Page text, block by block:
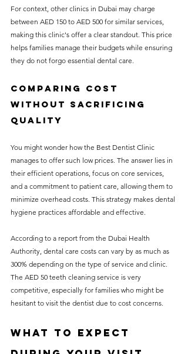
For context, other clinics in Dubai may charge
between AED 150 to AED 500 for similar services,
making this clinic's offer a clear standout. This price
helps families manage their budgets while ensuring
they do not forgo essential dental care.
Comparing Cost
Without Sacrificing
Quality
You might wonder how the Best Dentist Clinic
manages to offer such low prices. The answer lies in
their efficient operations, focus on core services,
and a commitment to patient care, allowing them to
minimize overhead costs. This strategy makes dental
hygiene practices affordable and effective.
According to a report from the Dubai Health
Authority, dental care costs can vary by as much as
300% depending on the type of service and clinic.
The AED 50 teeth cleaning service is very
competitive, especially for families who might be
hesitant to visit the dentist due to cost concerns.
What to Expect